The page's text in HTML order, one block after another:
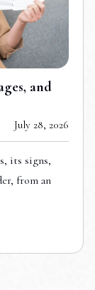
and
July 28, 2026
its signs,
from an